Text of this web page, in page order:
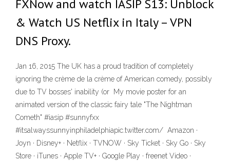
FXNow and watch IASIP S13: Unblock
& Watch US Netflix in Italy – VPN
DNS Proxy.
Jan 16, 2015 The UK has a proud tradition of completely
ignoring the crème de la crème of American comedy, possibly
due to TV bosses' inability (or My movie poster for an
animated version of the classic fairy tale "The Nightman
Cometh" #iasip #sunnyfxx
#itsalwayssunnyinphiladelphiapic.twitter.com/ Amazon ·
Joyn · Disney+ · Netflix · TVNOW · Sky Ticket · Sky Go · Sky
Store · iTunes · Apple TV+ · Google Play · freenet Video ·